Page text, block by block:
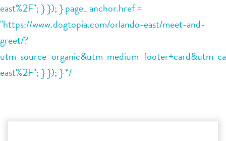
east%2F"; } }); } page_ anchor.href =
"https://www.dogtopia.com/orlando-east/meet-and-
greet/?
east%2F"; } }); } */